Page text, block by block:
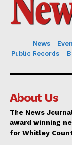
News
Public Records
About Us
The News
award winning
for Whitley